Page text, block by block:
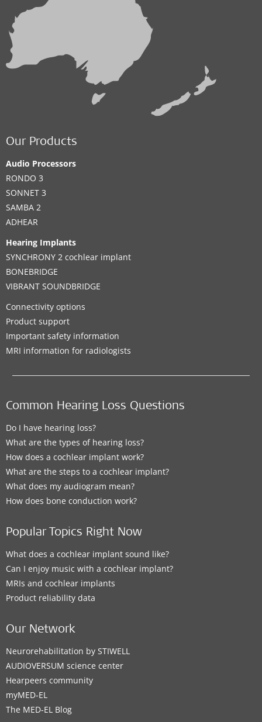
Our Products
Audio Processors
RONDO 3
SONNET 3
SAMBA 2
ADHEAR
Hearing Implants
SYNCHRONY 2 cochlear implant
BONEBRIDGE
VIBRANT SOUNDBRIDGE
Connectivity options
Product support
Important safety information
MRI information for radiologists
Common Hearing Loss Questions
Do I have hearing loss?
What are the types of hearing loss?
How does a cochlear implant work?
What are the steps to a cochlear implant?
What does my audiogram mean?
How does bone conduction work?
Popular Topics Right Now
What does a cochlear implant sound like?
Can I enjoy music with a cochlear implant?
MRIs and cochlear implants
Product reliability data
Our Network
Neurorehabilitation by STIWELL
AUDIOVERSUM science center
Hearpeers community
myMED‑EL
The MED‑EL Blog